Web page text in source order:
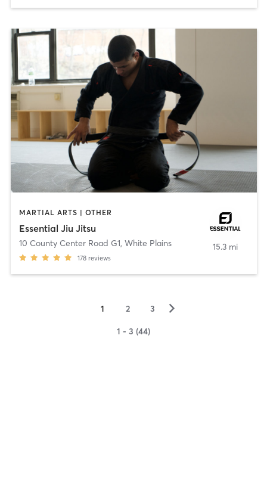
MARTIAL ARTS | OTHER
Essential Jiu Jitsu
10 County Center Road G1, White Plains
178 reviews
15.3 mi
1 2 3 ▻
1 - 3 (44)